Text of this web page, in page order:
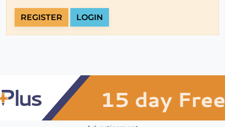
REGISTER LOGIN